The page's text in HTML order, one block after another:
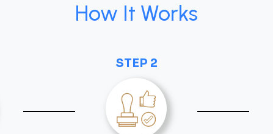
How It Works
STEP 2